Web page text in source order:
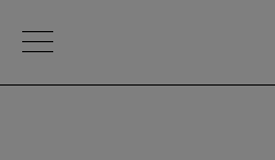
Open Menu